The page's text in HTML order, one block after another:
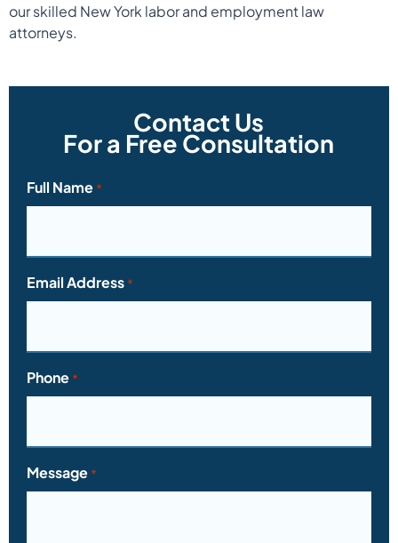
our skilled New York labor and employment law
attorneys.
Contact Us
For a Free Consultation
Full Name *
Email Address *
Phone *
Message *